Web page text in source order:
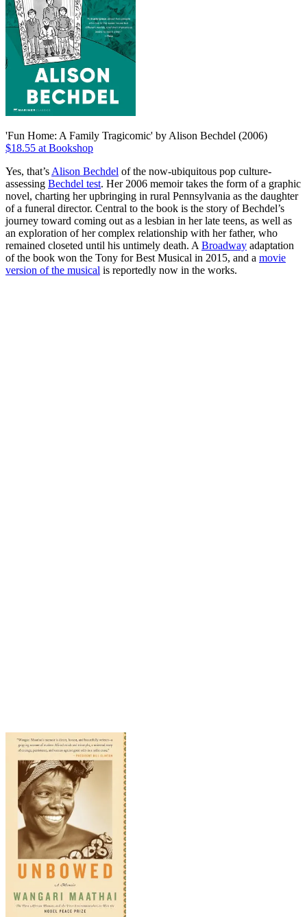
'Fun Home: A Family Tragicomic' by Alison Bechdel (2006)
$18.55 at Bookshop
Yes, that’s Alison Bechdel of the now-ubiquitous pop culture-
assessing Bechdel test. Her 2006 memoir takes the form of a graphic
novel, charting her upbringing in rural Pennsylvania as the daughter
of a funeral director. Central to the book is the story of Bechdel’s
journey toward coming out as a lesbian in her late teens, as well as
an exploration of her complex relationship with her father, who
remained closeted until his untimely death. A Broadway adaptation
of the book won the Tony for Best Musical in 2015, and a movie
version of the musical is reportedly now in the works.